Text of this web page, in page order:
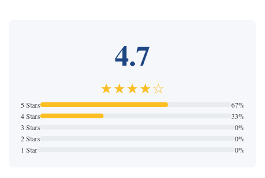
4.7
★★★★☆
5 Stars
67%
4 Stars
33%
3 Stars
0%
2 Stars
0%
1 Star
0%